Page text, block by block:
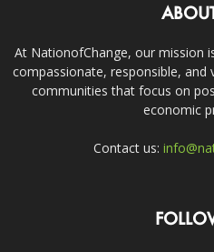
At NationofChange, our mission
compassionate, responsible, and
communities that focus on
economic
Contact us: